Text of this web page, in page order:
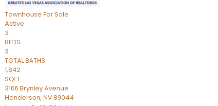
Townhouse For Sale
Active
3
BEDS
3
TOTAL BATHS
1,842
SQFT
3166 Brynley Avenue
Henderson, NV89044